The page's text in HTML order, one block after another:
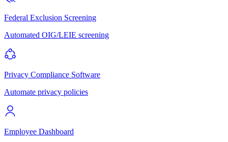
Federal Exclusion Screening
Automated OIG/LEIE screening
Privacy Compliance Software
Automate privacy policies
Employee Dashboard